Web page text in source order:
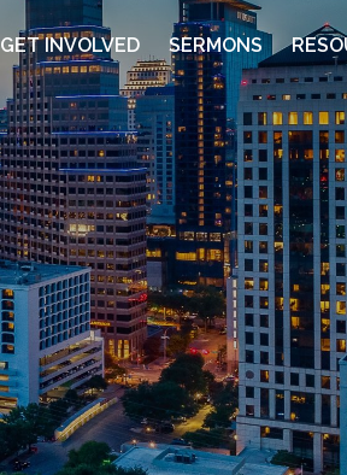
GET INVOLVED SERMONS